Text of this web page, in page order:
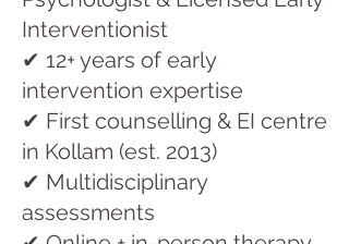
Interventionist
✔ 12+ years of early
intervention expertise
✔ First counselling & EI centre
in Kollam (est. 2013)
✔ Multidisciplinary
assessments